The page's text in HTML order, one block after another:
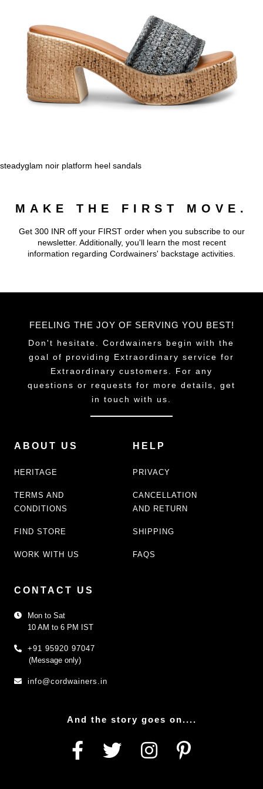
steadyglam noir platform heel sandals
MAKE THE FIRST MOVE.
Get 300 INR off your FIRST order when you subscribe to our
newsletter. Additionally, you'll learn the most recent
information regarding Cordwainers' backstage activities.
FEELING THE JOY OF SERVING YOU BEST!
Don't hesitate. Cordwainers begin with the
goal of providing Extraordinary service for
Extraordinary customers. For any
questions or requests for more details, get
in touch with us.
ABOUT US
HERITAGE
TERMS AND
CONDITIONS
FIND STORE
WORK WITH US
HELP
PRIVACY
CANCELLATION
AND RETURN
SHIPPING
FAQS
CONTACT US
Mon to Sat
10 AM to 6 PM IST
+91 95920 97047
(Message only)
info@cordwainers.in
And the story goes on....